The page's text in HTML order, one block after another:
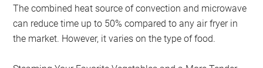
The combined heat source of convection and microwave
can reduce time up to 50% compared to any air fryer in
the market. However, it varies on the type of food.